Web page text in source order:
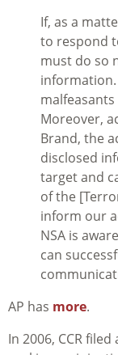
If, as a
to respond
must do so
Moreover,
Brand, the
disclosed
target and
of the
inform our
NSA is
can
AP has more.
In 2006, CCR filed